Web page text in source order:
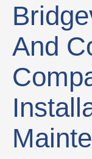
And